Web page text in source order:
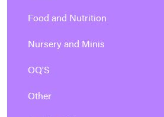
Food and Nutrition
Nursery and Minis
OQ'S
Other